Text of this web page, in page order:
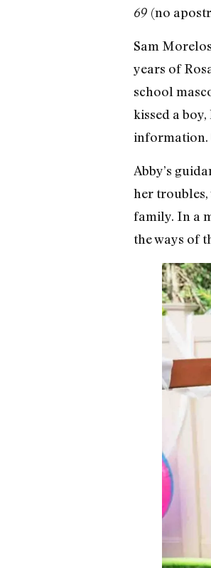
69 (no
Sam
years of
school
kissed a
information.
Abby’s
her
family. In a
the ways of